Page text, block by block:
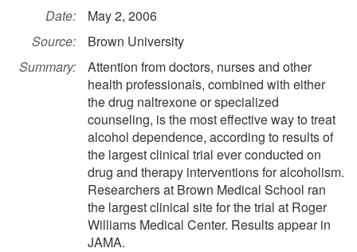
Date:
May 2, 2006
Source:
Brown University
Summary:
Attention from doctors, nurses and other
health professionals, combined with either
the drug naltrexone or specialized
counseling, is the most effective way to treat
alcohol dependence, according to results of
the largest clinical trial ever conducted on
drug and therapy interventions for alcoholism.
Researchers at Brown Medical School ran
the largest clinical site for the trial at Roger
Williams Medical Center. Results appear in
JAMA.